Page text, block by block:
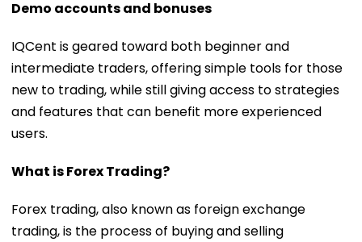
Demo accounts and bonuses
IQCent is geared toward both beginner and
intermediate traders, offering simple tools for those
new to trading, while still giving access to strategies
and features that can benefit more experienced
users.
What is Forex Trading?
Forex trading, also known as foreign exchange
trading, is the process of buying and selling